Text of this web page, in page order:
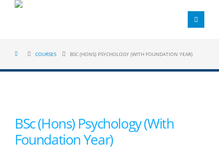
COURSES BSC (HONS) PSYCHOLOGY (WITH FOUNDATION YEAR)
BSc (Hons) Psychology (With
Foundation Year)